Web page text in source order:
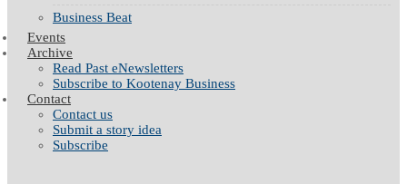
Business Beat
Events
Archive
Read Past eNewsletters
Subscribe to Kootenay Business
Contact
Contact us
Submit a story idea
Subscribe